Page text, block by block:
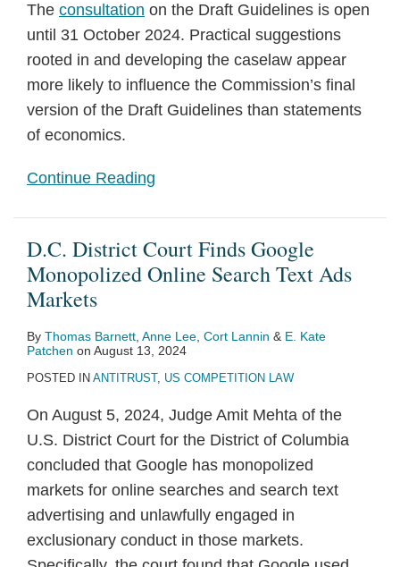
The consultation on the Draft Guidelines is open
until 31 October 2024. Practical suggestions
rooted in and developing the caselaw appear
more likely to influence the Commission’s final
version of the Draft Guidelines than statements
of economics.
Continue Reading
D.C. District Court Finds Google
Monopolized Online Search Text Ads
Markets
By Thomas Barnett Anne Lee Cort Lannin & E. Kate
Patchen on August 13, 2024
POSTED IN ANTITRUST, US COMPETITION LAW
On August 5, 2024, Judge Amit Mehta of the
U.S. District Court for the District of Columbia
concluded that Google has monopolized
markets for online searches and search text
advertising and unlawfully engaged in
exclusionary conduct in those markets.